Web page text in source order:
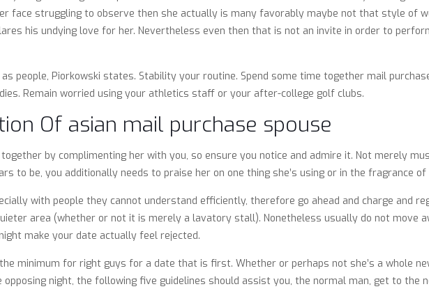
face struggling to observe then she actually is many favorably maybe not that style of
his undying love for her. Nevertheless even then that is not an invite in order to
people, Piorkowski states. Stability your routine. Spend some time together mail
Remain worried using your athletics staff or your after-college golf clubs.
Of asian mail purchase spouse
by complimenting her with you, so ensure you notice and admire it. Not merely
to be, you additionally needs to praise her on one thing she’s using or in the fragrance
with people they cannot understand efficiently, therefore go ahead and charge and
area (whether or not it is merely a lavatory stall). Nonetheless usually do not move
make your date actually feel rejected.
minimum for right guys for a date that is first. Whether or perhaps not she’s a whole
opposing night, the following five guidelines should assist you, the normal man, get to the